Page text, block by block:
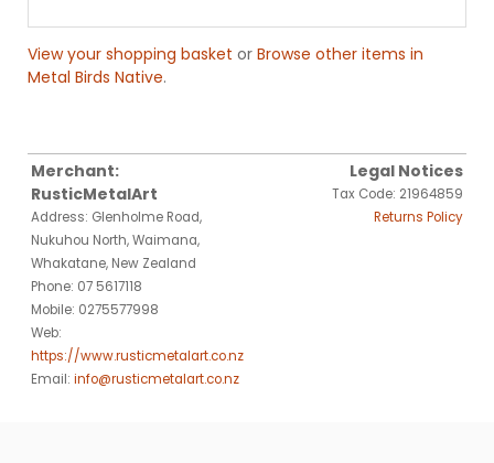
View your shopping basket or Browse other items in
Metal Birds Native.
Merchant:
RusticMetalArt
Address: Glenholme Road,
Nukuhou North, Waimana,
Whakatane, New Zealand
Phone: 07 5617118
Mobile: 0275577998
Web:
https://www.rusticmetalart.co.nz
Email: info@rusticmetalart.co.nz
Legal Notices
Tax Code: 21964859
Returns Policy